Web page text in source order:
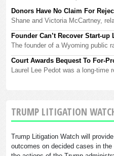
Donors Have No Claim For
Shane and Victoria McCartney,
Founder Can’t Recover Start-
The founder of a Wyoming public
Court Awards Bequest To For-
Laurel Lee Pedot was a long-time
TRUMP LITIGATION
Trump Litigation Watch will
outcomes on decided cases in